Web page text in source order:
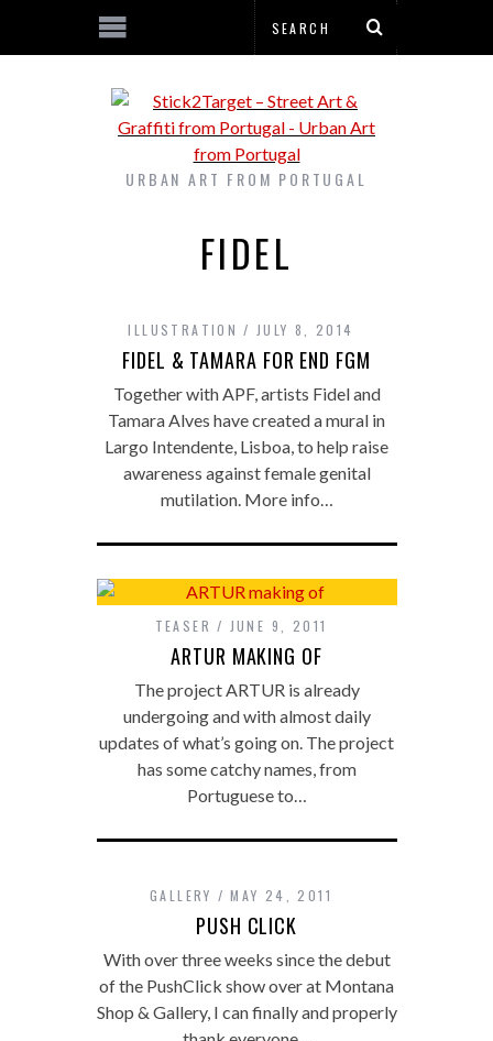
URBAN ART FROM PORTUGAL
FIDEL
ILLUSTRATION JULY 8, 2014
FIDEL & TAMARA FOR END FGM
Together with APF, artists Fidel and
Tamara Alves have created a mural in
Largo Intendente, Lisboa, to help raise
awareness against female genital
mutilation. More info…
TEASER JUNE 9, 2011
ARTUR MAKING OF
The project ARTUR is already
undergoing and with almost daily
updates of what’s going on. The project
has some catchy names, from
Portuguese to…
GALLERY MAY 24, 2011
PUSH CLICK
With over three weeks since the debut
of the PushClick show over at Montana
Shop & Gallery, I can finally and properly